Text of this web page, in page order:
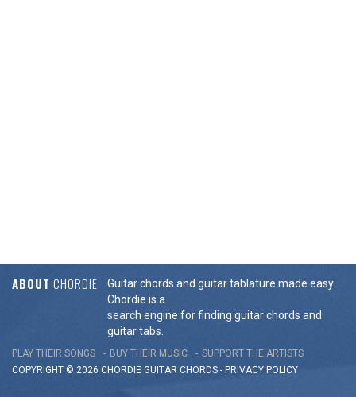
ABOUT CHORDIE
Guitar chords and guitar tablature made easy.
Chordie is a
search engine for finding guitar chords and
guitar tabs.
PLAY THEIR SONGS BUY THEIR MUSIC
SUPPORT THE ARTISTS
COPYRIGHT © 2026 CHORDIE GUITAR CHORDS - PRIVACY POLICY